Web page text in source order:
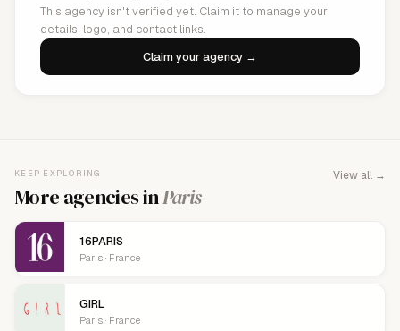
This agency isn't verified yet. Claim it to manage your
details, logo, and contact links.
Claim your agency →
KEEP EXPLORING
More agencies inParis
View all →
16PARIS
Paris · France
GIRL
Paris · France